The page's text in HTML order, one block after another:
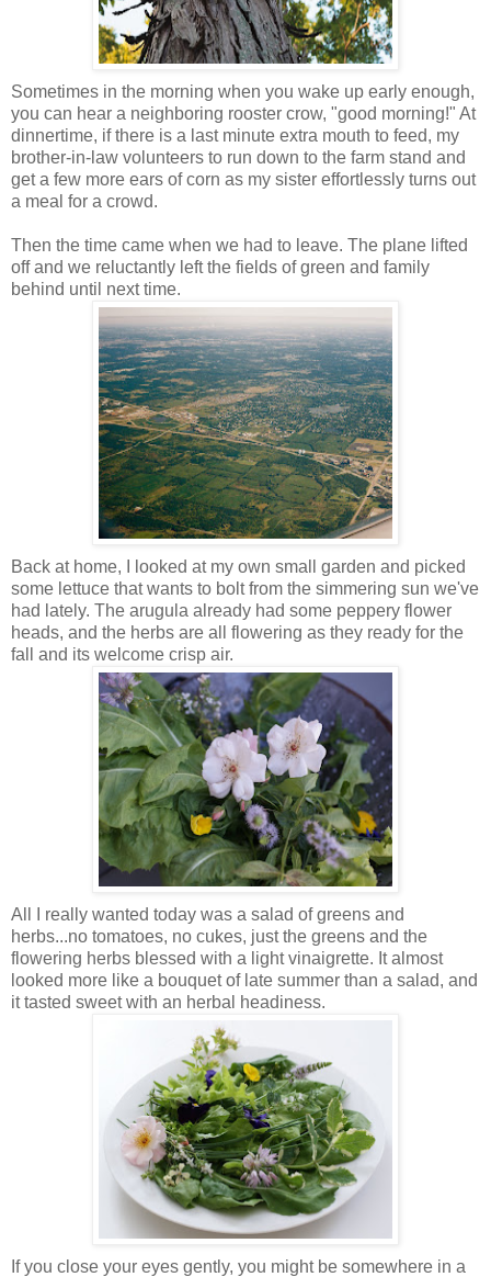
Sometimes in the morning when you wake up early enough,
you can hear a neighboring rooster crow, "good morning!" At
dinnertime, if there is a last minute extra mouth to feed, my
brother-in-law volunteers to run down to the farm stand and
get a few more ears of corn as my sister effortlessly turns out
a meal for a crowd.
Then the time came when we had to leave. The plane lifted
off and we reluctantly left the fields of green and family
behind until next time.
Back at home, I looked at my own small garden and picked
some lettuce that wants to bolt from the simmering sun we've
had lately. The arugula already had some peppery flower
heads, and the herbs are all flowering as they ready for the
fall and its welcome crisp air.
All I really wanted today was a salad of greens and
herbs...no tomatoes, no cukes, just the greens and the
flowering herbs blessed with a light vinaigrette. It almost
looked more like a bouquet of late summer than a salad, and
it tasted sweet with an herbal headiness.
If you close your eyes gently, you might be somewhere in a